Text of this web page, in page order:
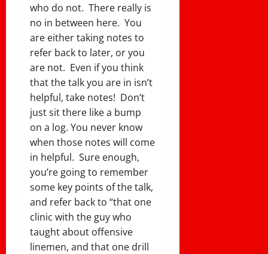
who do not. There really is
no in between here. You
are either taking notes to
refer back to later, or you
are not. Even if you think
that the talk you are in isn’t
helpful, take notes! Don’t
just sit there like a bump
on a log. You never know
when those notes will come
in helpful. Sure enough,
you’re going to remember
some key points of the talk,
and refer back to “that one
clinic with the guy who
taught about offensive
linemen, and that one drill